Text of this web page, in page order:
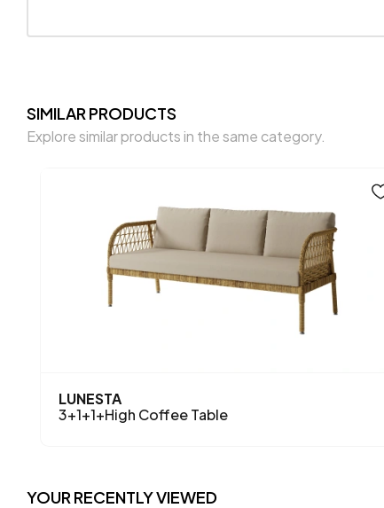
SIMILAR PRODUCTS
Explore similar products in the same category.
LUNESTA
3+1+1+High Coffee Table
YOUR RECENTLY VIEWED